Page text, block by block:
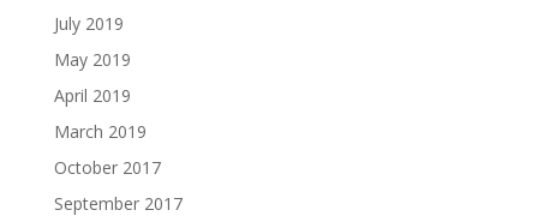
July 2019
May 2019
April 2019
March 2019
October 2017
September 2017